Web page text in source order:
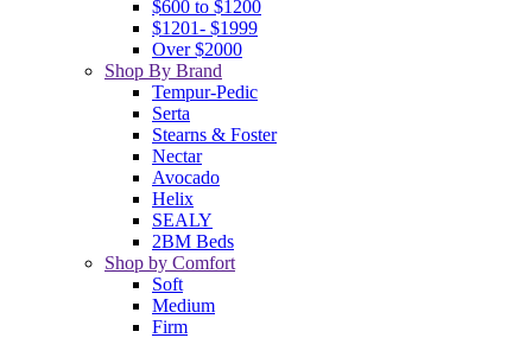
$600 to $1200
$1201- $1999
Over $2000
Shop By Brand
Tempur-Pedic
Serta
Stearns & Foster
Nectar
Avocado
Helix
SEALY
2BM Beds
Shop by Comfort
Soft
Medium
Firm